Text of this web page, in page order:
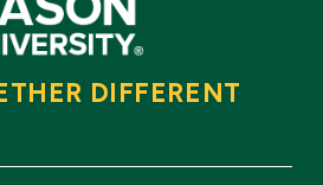
DIFFERENT